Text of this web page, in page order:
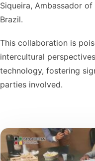
Siqueira, Ambassador
Brazil.
This collaboration is
intercultural
technology, fostering
parties involved.